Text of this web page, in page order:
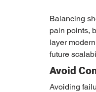
Balancing
pain points,
layer
future
Avoid
Avoiding